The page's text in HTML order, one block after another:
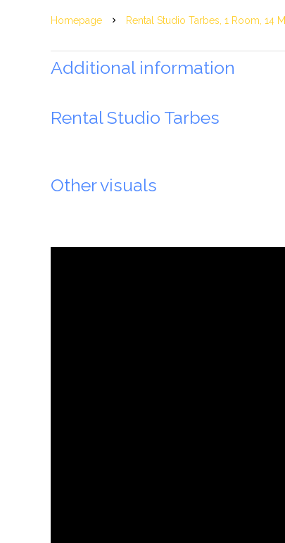
Homepage Rental Studio Tarbes, 1 Room, 14
Additional information
Rental Studio Tarbes
Other visuals